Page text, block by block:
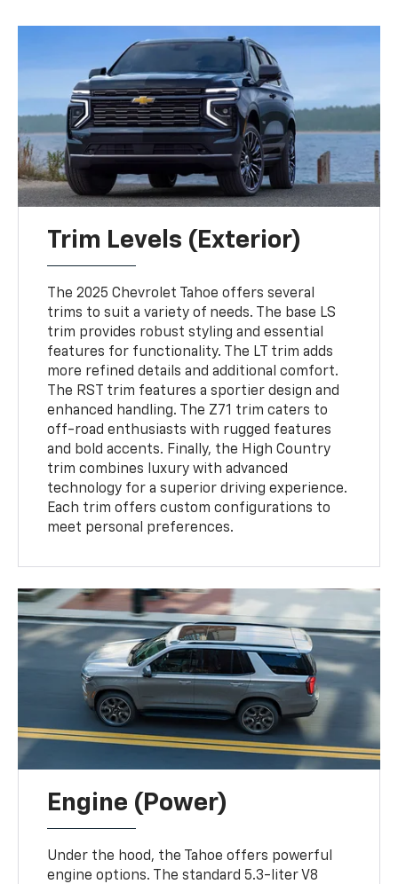
Trim Levels (Exterior)
The 2025 Chevrolet Tahoe offers several
trims to suit a variety of needs. The base LS
trim provides robust styling and essential
features for functionality. The LT trim adds
more refined details and additional comfort.
The RST trim features a sportier design and
enhanced handling. The Z71 trim caters to
off-road enthusiasts with rugged features
and bold accents. Finally, the High Country
trim combines luxury with advanced
technology for a superior driving experience.
Each trim offers custom configurations to
meet personal preferences.
Engine (Power)
Under the hood, the Tahoe offers powerful
engine options. The standard 5.3-liter V8